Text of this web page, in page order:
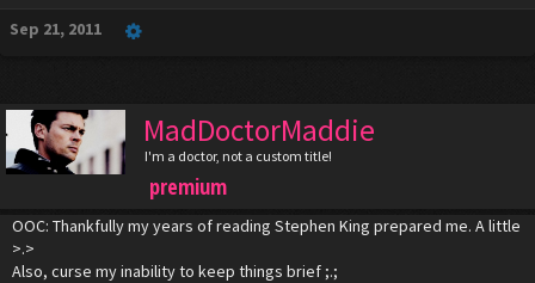
Sep 21, 2011
MadDoctorMaddie
I'm a doctor, not a custom title!
premium
OOC: Thankfully my years of reading Stephen King prepared me. A little
>.>
Also, curse my inability to keep things brief ;.;